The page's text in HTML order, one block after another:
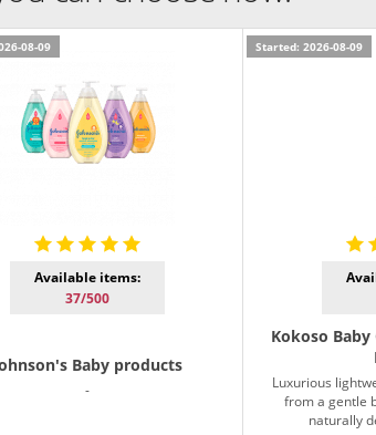
08-09
Available items:
37/500
Baby products
-
Started: 2026-08-09
Kokoso
Luxurious
from a gentle
naturally